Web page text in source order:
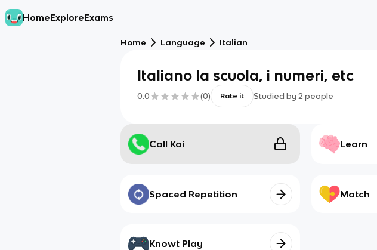
HomeExploreExams
Home Language Italian
Italiano la scuola, i numeri, etc
0.0 (0) Rate it Studied by 2 people
Call Kai Learn
Spaced Repetition Match
Knowt Play